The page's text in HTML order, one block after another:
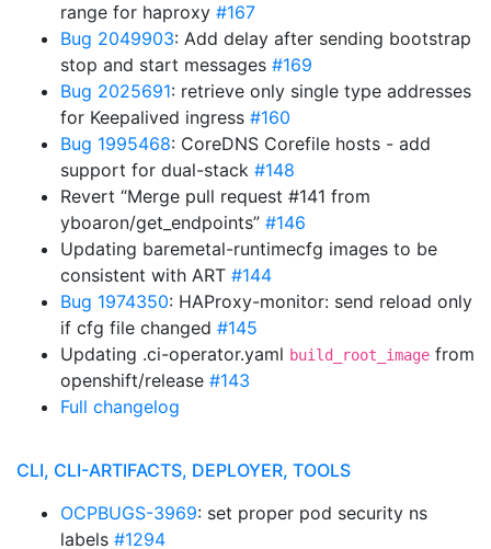
range for haproxy #167
Bug 2049903: Add delay after sending bootstrap
stop and start messages #169
Bug 2025691: retrieve only single type addresses
for Keepalived ingress #160
Bug 1995468: CoreDNS Corefile hosts - add
support for dual-stack #148
Revert “Merge pull request #141 from
yboaron/get_endpoints” #146
Updating baremetal-runtimecfg images to be
consistent with ART #144
Bug 1974350: HAProxy-monitor: send reload only
if cfg file changed #145
Updating .ci-operator.yaml build_root_image from
openshift/release #143
Full changelog
CLI, CLI-ARTIFACTS, DEPLOYER, TOOLS
OCPBUGS-3969: set proper pod security ns
labels #1294